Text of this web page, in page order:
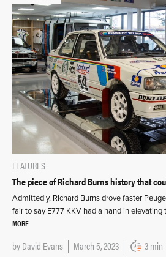
FEATURES
The piece of Richard Burns history that
Admittedly, Richard Burns drove faster
fair to say E777 KKV had a hand in
MORE
byDavid Evans March 5, 2023 3 min